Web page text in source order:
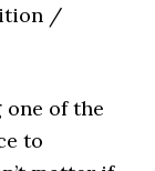
/
one of the
to